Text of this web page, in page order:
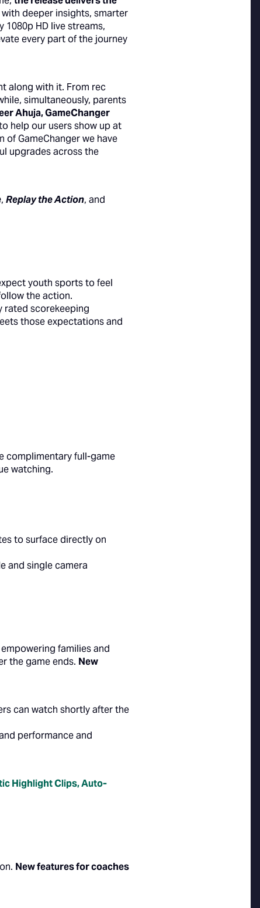
deeper insights, smarter
HD live streams,
every part of the journey
along with it. From rec
simultaneously, parents
Ahuja, GameChanger
help our users show up at
GameChanger we have
upgrades across the
, Replay the Action, and
youth sports to feel
the action.
rated scorekeeping
those expectations and
complimentary full-game
watching.
to surface directly on
and single camera
families and
the game ends. New
can watch shortly after the
performance and
Highlight Clips,Auto-
New features for coaches